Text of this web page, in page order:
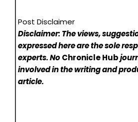
Post Disclaimer
Disclaimer: The views,
expressed here are the sole
experts. NoChronicle Hub
involved in the writing and
article.